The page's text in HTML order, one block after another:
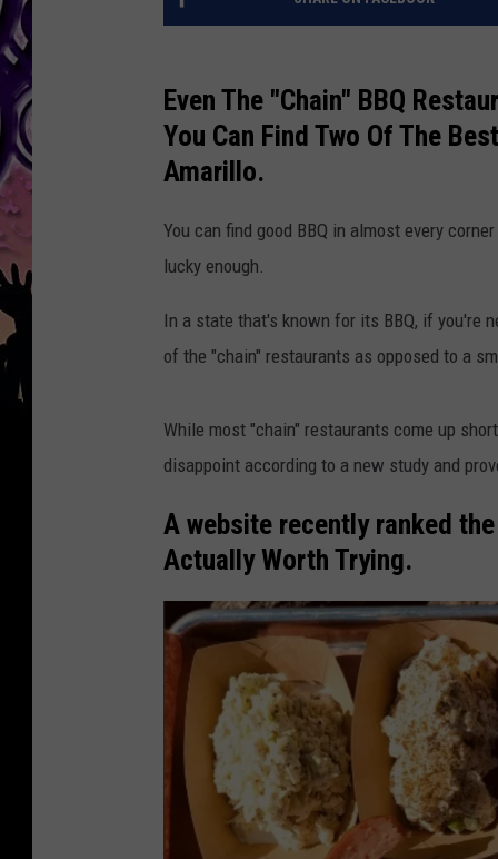
Even The "Chain" BBQ
You Can Find Two Of The
Amarillo.
You can find good BBQ in almost every
lucky enough.
In a state that's known for its BBQ, if you're
of the "chain" restaurants as opposed to a
While most "chain" restaurants come up
disappoint according to a new study and
A website recently ranked
Actually Worth Trying.